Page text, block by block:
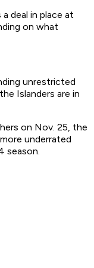
deal in place at
on what
unrestricted
Islanders are in
on Nov. 25, the
underrated
season.